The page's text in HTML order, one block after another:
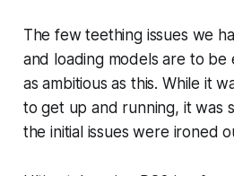
The few teething issues we
and loading models are to be
as ambitious as this. While it
to get up and running, it was
the initial issues were ironed